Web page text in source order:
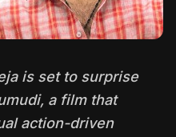
is set to surprise
a film that
action-driven